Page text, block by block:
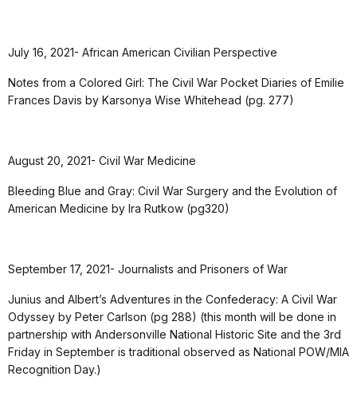
July 16, 2021- African American Civilian Perspective
Notes from a Colored Girl: The Civil War Pocket Diaries of Emilie
Frances Davis by Karsonya Wise Whitehead (pg. 277)
August 20, 2021- Civil War Medicine
Bleeding Blue and Gray: Civil War Surgery and the Evolution of
American Medicine by Ira Rutkow (pg320)
September 17, 2021- Journalists and Prisoners of War
Junius and Albert’s Adventures in the Confederacy: A Civil War
Odyssey by Peter Carlson (pg 288) (this month will be done in
partnership with Andersonville National Historic Site and the 3rd
Friday in September is traditional observed as National POW/MIA
Recognition Day.)